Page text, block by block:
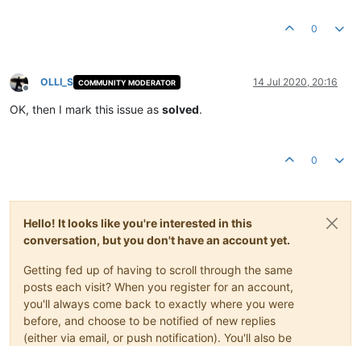
0
Offline
OLLI_S COMMUNITY MODERATOR 14 Jul 2020, 20:16
OK, then I mark this issue as solved.
0
Hello! It looks like you're interested in this
conversation, but you don't have an account yet.
Getting fed up of having to scroll through the same
posts each visit? When you register for an account,
you'll always come back to exactly where you were
before, and choose to be notified of new replies
(either via email, or push notification). You'll also be